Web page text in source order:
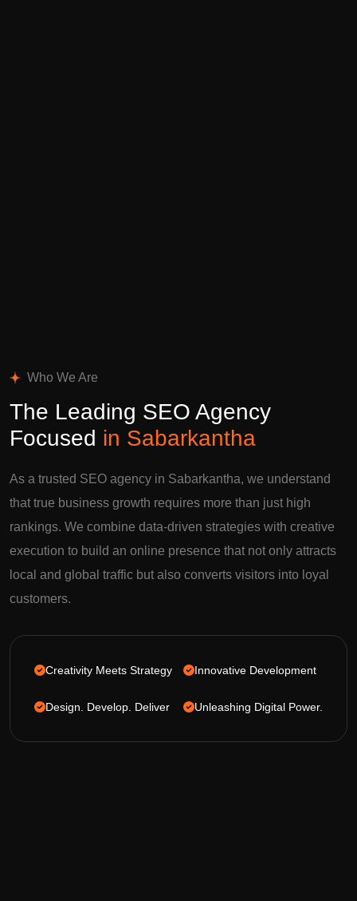
Who We Are
The Leading SEO Agency
Focused in Sabarkantha
As a trusted SEO agency in Sabarkantha, we understand
that true business growth requires more than just high
rankings. We combine data-driven strategies with creative
execution to build an online presence that not only attracts
local and global traffic but also converts visitors into loyal
customers.
Creativity Meets Strategy
Design. Develop. Deliver
Innovative Development
Unleashing Digital Power.